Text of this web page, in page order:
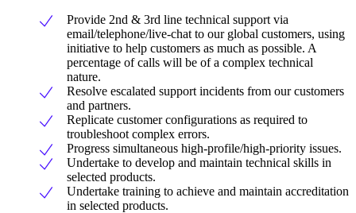
Provide 2nd & 3rd line technical support via
email/telephone/live-chat to our global customers, using
initiative to help customers as much as possible. A
percentage of calls will be of a complex technical
nature.
Resolve escalated support incidents from our customers
and partners.
Replicate customer configurations as required to
troubleshoot complex errors.
Progress simultaneous high-profile/high-priority issues.
Undertake to develop and maintain technical skills in
selected products.
Undertake training to achieve and maintain accreditation
in selected products.